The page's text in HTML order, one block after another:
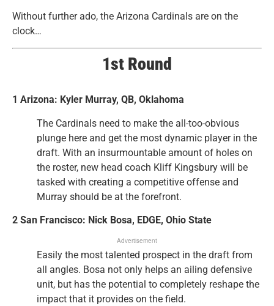
Without further ado, the Arizona Cardinals are on the
clock…
1st Round
1 Arizona: Kyler Murray, QB, Oklahoma
The Cardinals need to make the all-too-obvious
plunge here and get the most dynamic player in the
draft. With an insurmountable amount of holes on
the roster, new head coach Kliff Kingsbury will be
tasked with creating a competitive offense and
Murray should be at the forefront.
2 San Francisco: Nick Bosa, EDGE, Ohio State
Advertisement
Easily the most talented prospect in the draft from
all angles. Bosa not only helps an ailing defensive
unit, but has the potential to completely reshape the
impact that it provides on the field.